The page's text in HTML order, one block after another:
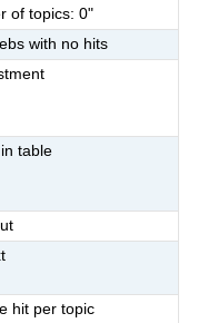
of topics: 0"
with no hits
table
hit per topic